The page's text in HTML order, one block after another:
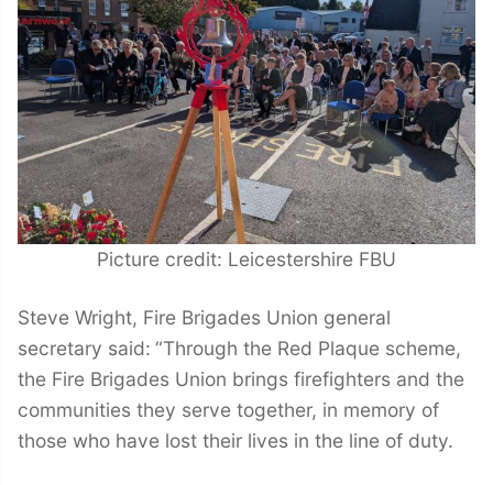
Picture credit: Leicestershire FBU
Steve Wright, Fire Brigades Union general
secretary said: “Through the Red Plaque scheme,
the Fire Brigades Union brings firefighters and the
communities they serve together, in memory of
those who have lost their lives in the line of duty.